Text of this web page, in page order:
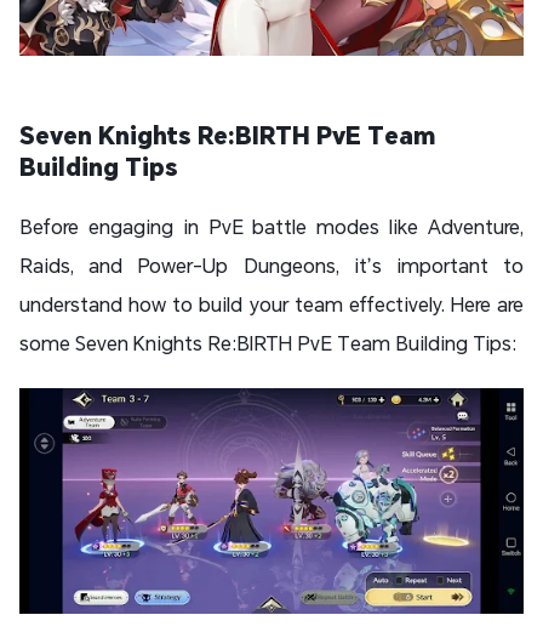
Seven Knights Re:BIRTH PvE Team
Building Tips
Before engaging in PvE battle modes like Adventure,
Raids, and Power-Up Dungeons, it’s important to
understand how to build your team effectively. Here are
some Seven Knights Re:BIRTH PvE Team Building Tips: